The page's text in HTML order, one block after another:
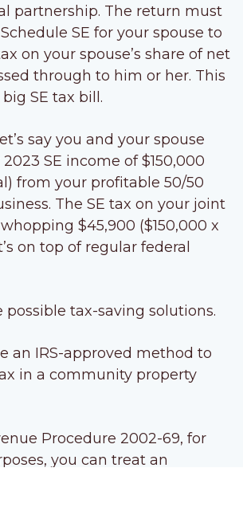
partnership. The return must
SE for your spouse to
on your spouse’s share of net
through to him or her. This
SE tax bill.
say you and your spouse
SE income of $150,000
from your profitable 50/50
The SE tax on your joint
$45,900 ($150,000 x
on top of regular federal
possible tax-saving solutions.
an IRS-approved method to
in a community property
Procedure 2002-69, for
you can treat an